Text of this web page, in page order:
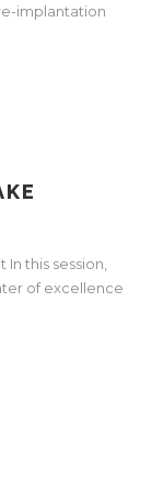
implantation
this session,
of excellence